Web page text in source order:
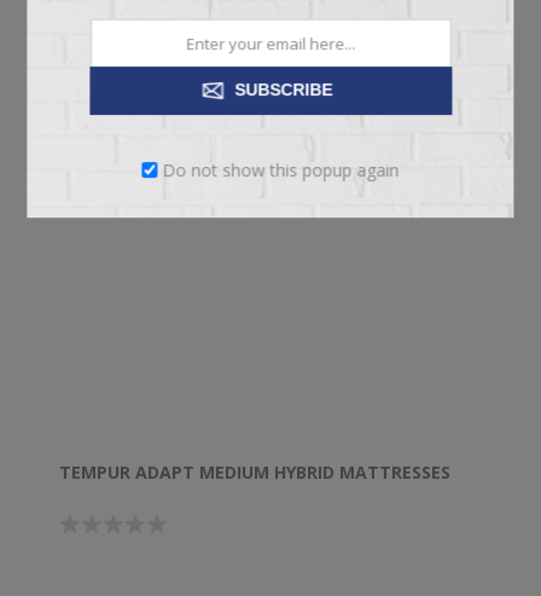
TEMPUR ADAPT MEDIUM HYBRID MATTRESSES
SUBSCRIBE
Do not show this popup again